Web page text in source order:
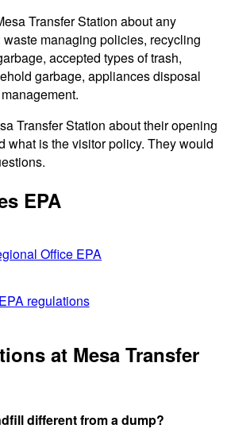
Transfer Station about any
managing policies, recycling
accepted types of trash,
garbage, appliances disposal
Transfer Station about their opening
what is the visitor policy. They would
EPA
Office EPA
EPA regulations
at Mesa Transfer
different from a dump?